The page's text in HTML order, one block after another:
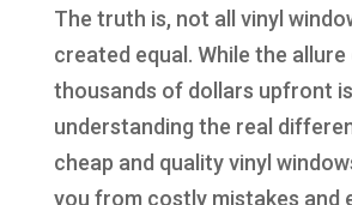
The truth is, not all vinyl
created equal. While the
thousands of dollars upfront
understanding the real
cheap and quality vinyl
you from costly mistakes and